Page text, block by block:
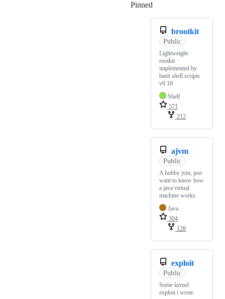
Pinned
brootkit
Public
Lightweight
rootkit
implemented by
bash shell scripts
v0.10
Shell
571
212
ajvm
Public
A hobby jvm, just
want to know how
a java virtual
machine works.
Java
304
128
exploit
Public
Some kernel
exploit i wrote